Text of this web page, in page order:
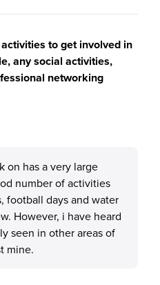
to get involved in
any social activities,
networking
on has a very large
number of activities
football days and water
However, i have heard
seen in other areas of
mine.